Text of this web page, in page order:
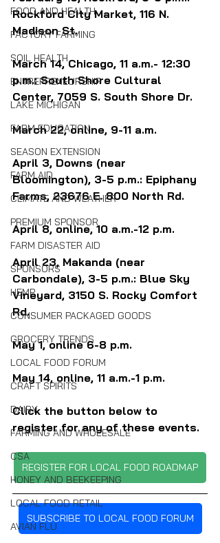
FOOD AND HEALTH
FACTORY FARMING
SOIL HEALTH
ENTREPRENEURSHIP
LAKE MICHIGAN
FARM EDUCATION
SEASON EXTENSION
FARM AID
CLIMATE AND WEATHER
PREMIUM SPONSOR
FARM DISASTER AID
SPONSORS
HEMP
CONSUMER PACKAGED GOODS
GROCERY TRENDS
LOCAL FOOD FORUM
CRAFT SPIRITS
DAIRY
FARMING AND WHOLESALE
CSA
HONEY AND BEEKEEPING
LOCAL FOOD RETAIL
AVIAN FLU
Rockford City Market, 116 N.
Madison St.
March 14, Chicago, 11 a.m.- 12:30
p.m.: South Shore Cultural
Center, 7059 S. South Shore Dr.
March 22, online, 9-11 a.m.
April 3, Downs (near
Bloomington), 3-5 p.m.: Epiphany
Farms, 23676 E. 800 North Rd.
April 8, online, 10 a.m.-12 p.m.
April 23, Makanda (near
Carbondale), 3-5 p.m.: Blue Sky
Vineyard, 3150 S. Rocky Comfort
Rd.
May 1, online 6-8 p.m.
May 14, online, 11 a.m.-1 p.m.
Click the button below to
register for any of these events.
REGISTER FOR LOCAL FOOD ROADMAP
SUBSCRIBE TO LOCAL FOOD FORUM